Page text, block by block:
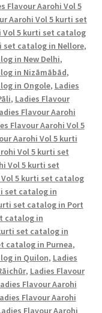
Flavour Aarohi Vol 5
Aarohi Vol 5 kurti set
Vol 5 kurti set catalog
set catalog in Nellore,
in New Delhi,
in Nizāmābād,
in Ongole, Ladies
, Ladies Flavour
Flavour Aarohi
Flavour Aarohi Vol 5
Aarohi Vol 5 kurti
Vol 5 kurti set
Vol 5 kurti set
5 kurti set catalog
set catalog in
set catalog in Port
catalog in
set catalog in
catalog in Purnea,
in Quilon, Ladies
, Ladies Flavour
Flavour Aarohi
Flavour Aarohi
Flavour Aarohi